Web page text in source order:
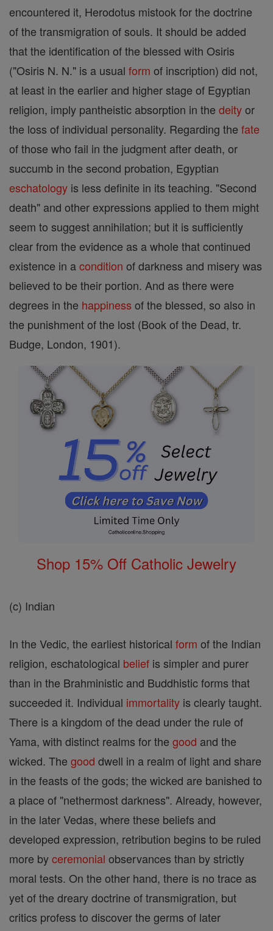
encountered it, Herodotus mistook for the doctrine
of the transmigration of souls. It should be added
that the identification of the blessed with Osiris
("Osiris N. N." is a usual form of inscription) did not,
at least in the earlier and higher stage of Egyptian
religion, imply pantheistic absorption in the deityor
the loss of individual personality. Regarding the fate
of those who fail in the judgment after death, or
succumb in the second probation, Egyptian
eschatology is less definite in its teaching. "Second
death" and other expressions applied to them might
seem to suggest annihilation; but it is sufficiently
clear from the evidence as a whole that continued
existence in acondition of darkness and misery was
believed to be their portion. And as there were
degrees in the happiness of the blessed, so also in
the punishment of the lost (Book of the Dead, tr.
Budge, London, 1901).
Shop 15% Off Catholic Jewelry
(c) Indian
In the Vedic, the earliest historical form of the Indian
religion, eschatological belief is simpler and purer
than in the Brahministic and Buddhistic forms that
succeeded it. Individual immortality is clearly taught.
There is a kingdom of the dead under the rule of
Yama, with distinct realms for the good and the
wicked. The good dwell in a realm of light and share
in the feasts of the gods; the wicked are banished to
a place of "nethermost darkness". Already, however,
in the later Vedas, where these beliefs and
developed expression, retribution begins to be ruled
more byceremonial observances than by strictly
moral tests. On the other hand, there is no trace as
yet of the dreary doctrine of transmigration, but
critics profess to discover the germs of later